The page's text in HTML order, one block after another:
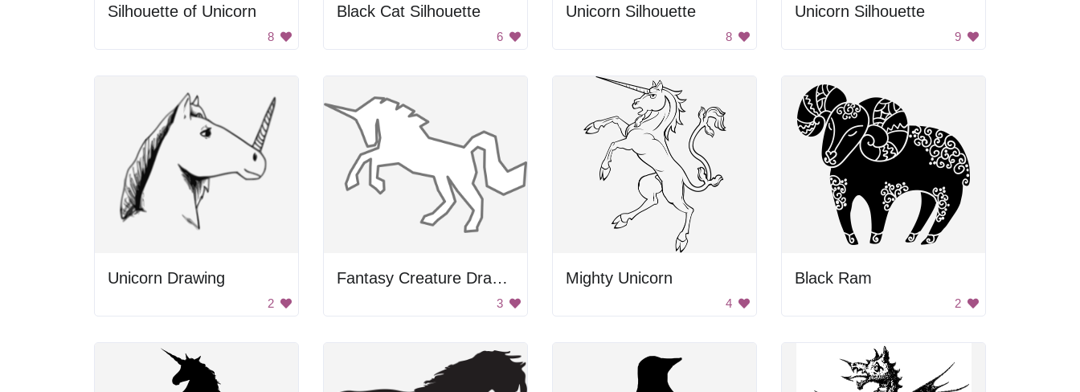
Silhouette of Unicorn
8
Black Cat Silhouette
6
Unicorn Silhouette
8
Unicorn Silhouette
9
Unicorn Drawing
2
Fantasy Creature Drawing
3
Mighty Unicorn
4
Black Ram
2